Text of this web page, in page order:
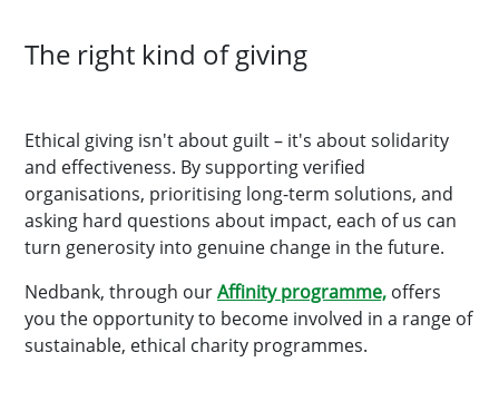
The right kind of giving
Ethical giving isn't about guilt – it's about solidarity
and effectiveness. By supporting verified
organisations, prioritising long-term solutions, and
asking hard questions about impact, each of us can
turn generosity into genuine change in the future.
Nedbank, through ourAffinity programme, offers
you the opportunity to become involved in a range of
sustainable, ethical charity programmes.